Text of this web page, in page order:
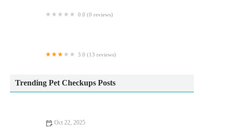
0.0 (0 reviews)
3.0 (13 reviews)
Trending Pet Checkups Posts
Oct 22, 2025